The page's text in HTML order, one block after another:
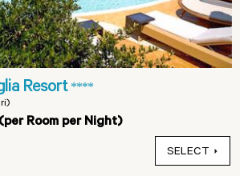
Resort ****
Room per Night)
SELECT